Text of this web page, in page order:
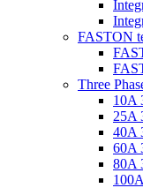
FASTON
Three
10A
25A
40A
60A
80A